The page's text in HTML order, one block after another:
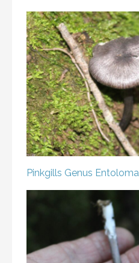
Pinkgills Genus Entoloma